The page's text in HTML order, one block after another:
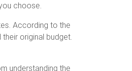
choose.
According to the
original budget.
understanding the